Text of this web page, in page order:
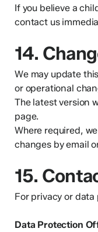
If you believe a
contact us
14.
We may update
or operational
The latest version
page.
Where required,
changes by email
15.
For privacy or
Data Protection